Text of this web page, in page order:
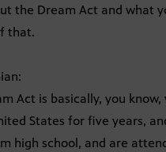
the Dream Act and what
that.
Act is basically, you know,
States for five years,
high school, and are